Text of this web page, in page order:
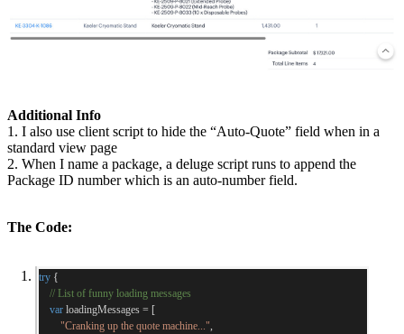
Additional Info
1. I also use client script to hide the “Auto-Quote” field when in a
standard view page
2. When I name a package, a deluge script runs to append the
Package ID number which is an auto-number field.
The Code:
try {
// List of funny loading messages
var loadingMessages = [
"Cranking up the quote machine...",